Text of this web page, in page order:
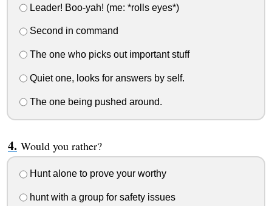
Leader! Boo-yah! (me: *rolls eyes*)
Second in command
The one who picks out important stuff
Quiet one, looks for answers by self.
The one being pushed around.
Would you rather?
Hunt alone to prove your worthy
hunt with a group for safety issues